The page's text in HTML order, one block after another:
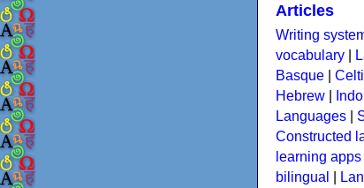
Articles
Writing
vocabulary
Basque
Hebrew
Languages
Constructed
learning apps
bilingual